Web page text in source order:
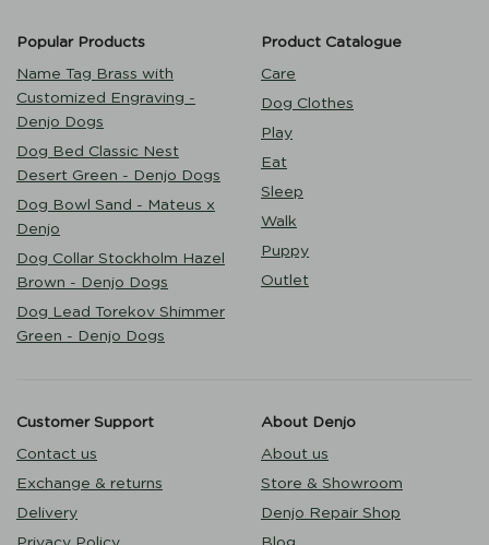
Popular Products
Name Tag Brass with
Customized Engraving -
Denjo Dogs
Dog Bed Classic Nest
Desert Green - Denjo Dogs
Dog Bowl Sand - Mateus x
Denjo
Dog Collar Stockholm Hazel
Brown - Denjo Dogs
Dog Lead Torekov Shimmer
Green - Denjo Dogs
Product Catalogue
Care
Dog Clothes
Play
Eat
Sleep
Walk
Puppy
Outlet
Customer Support
Contact us
Exchange & returns
Delivery
About Denjo
About us
Store & Showroom
Denjo Repair Shop